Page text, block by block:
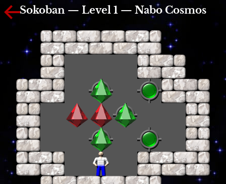
Sokoban — Level 1 — Nabo Cosmos